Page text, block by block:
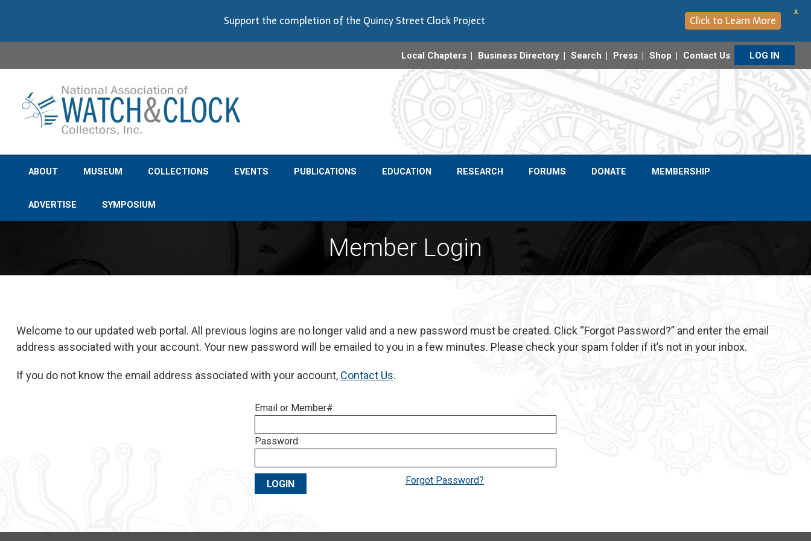
Local Chapters Business Directory Search Press Shop Contact Us LOG IN
ABOUT MUSEUM COLLECTIONS EVENTS PUBLICATIONS EDUCATION RESEARCH FORUMS DONATE MEMBERSHIP
ADVERTISE SYMPOSIUM
Member Login
Welcome to our updated web portal. All previous logins are no longer valid and a new password must be created. Click “Forgot Password?” and enter the email
address associated with your account. Your new password will be emailed to you in a few minutes. Please check your spam folder if it’s not in your inbox.
If you do not know the email address associated with your account, Contact Us.
Email or Member#:
Password:
Forgot Password?
Support the completion of the Quincy Street Clock Project Click to Learn More
X